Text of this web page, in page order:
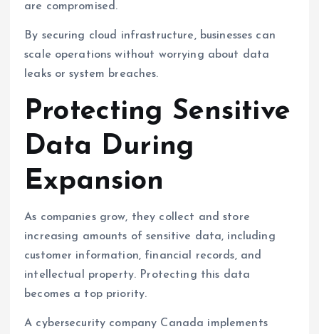
are compromised.
By securing cloud infrastructure, businesses can
scale operations without worrying about data
leaks or system breaches.
Protecting Sensitive
Data During
Expansion
As companies grow, they collect and store
increasing amounts of sensitive data, including
customer information, financial records, and
intellectual property. Protecting this data
becomes a top priority.
A cybersecurity company Canada implements